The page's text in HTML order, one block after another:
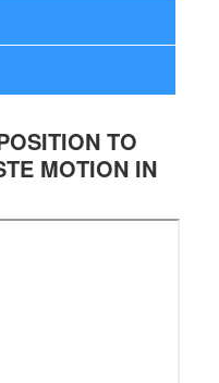
TO
MOTION IN